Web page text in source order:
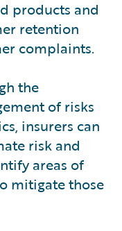
products and
retention
complaints.
the
of risks
insurers can
risk and
areas of
mitigate those